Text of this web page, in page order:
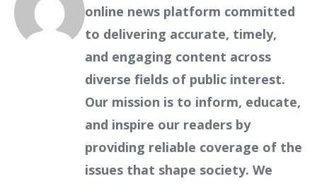
online news platform committed
to delivering accurate, timely,
and engaging content across
diverse fields of public interest.
Our mission is to inform, educate,
and inspire our readers by
providing reliable coverage of the
issues that shape society. We